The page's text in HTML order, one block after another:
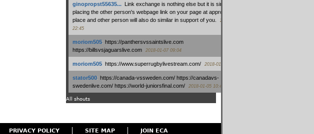
ginopropst55635...: Link exchange is nothing else but it is simply
placing the other person's webpage link on your page at appropriate
place and other person will also do similar in support of you.
2018-01-28
22:45
moriom505: https://panthersvssaintslive.com
https://billsvsjaguarslive.com
2018-01-07 09:04
moriom505: https://www.superrugbylivestream.com/ 2018-01-06 13:08
stator500: https://canada-vssweden.com/ https://canadavs-
swedenlive.com/ https://world-juniorsfinal.com/
2018-01-05 10:44
All shouts
PRIVACY POLICY SITE MAP JOIN ECA